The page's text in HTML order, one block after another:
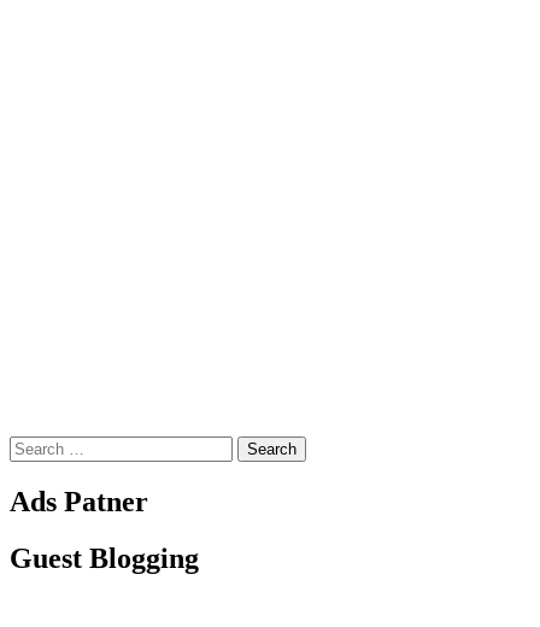
Search
for:
Ads Patner
Guest Blogging